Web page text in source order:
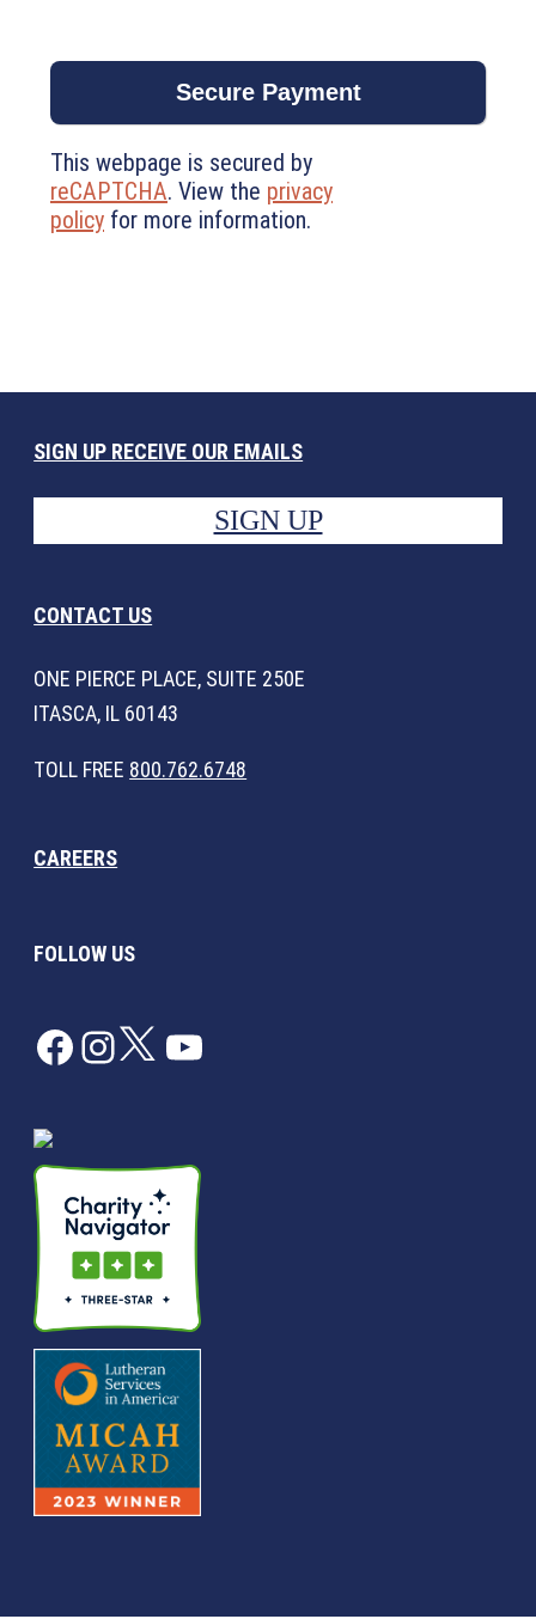
This webpage is secured by
reCAPTCHA. View the privacy
policy for more information.
SIGN UP RECEIVE OUR EMAILS
SIGN UP
CONTACT US
ONE PIERCE PLACE, SUITE 250E
ITASCA, IL 60143
TOLL FREE 800.762.6748
CAREERS
FOLLOW US
Facebook
Instagram
TwitterYouTube